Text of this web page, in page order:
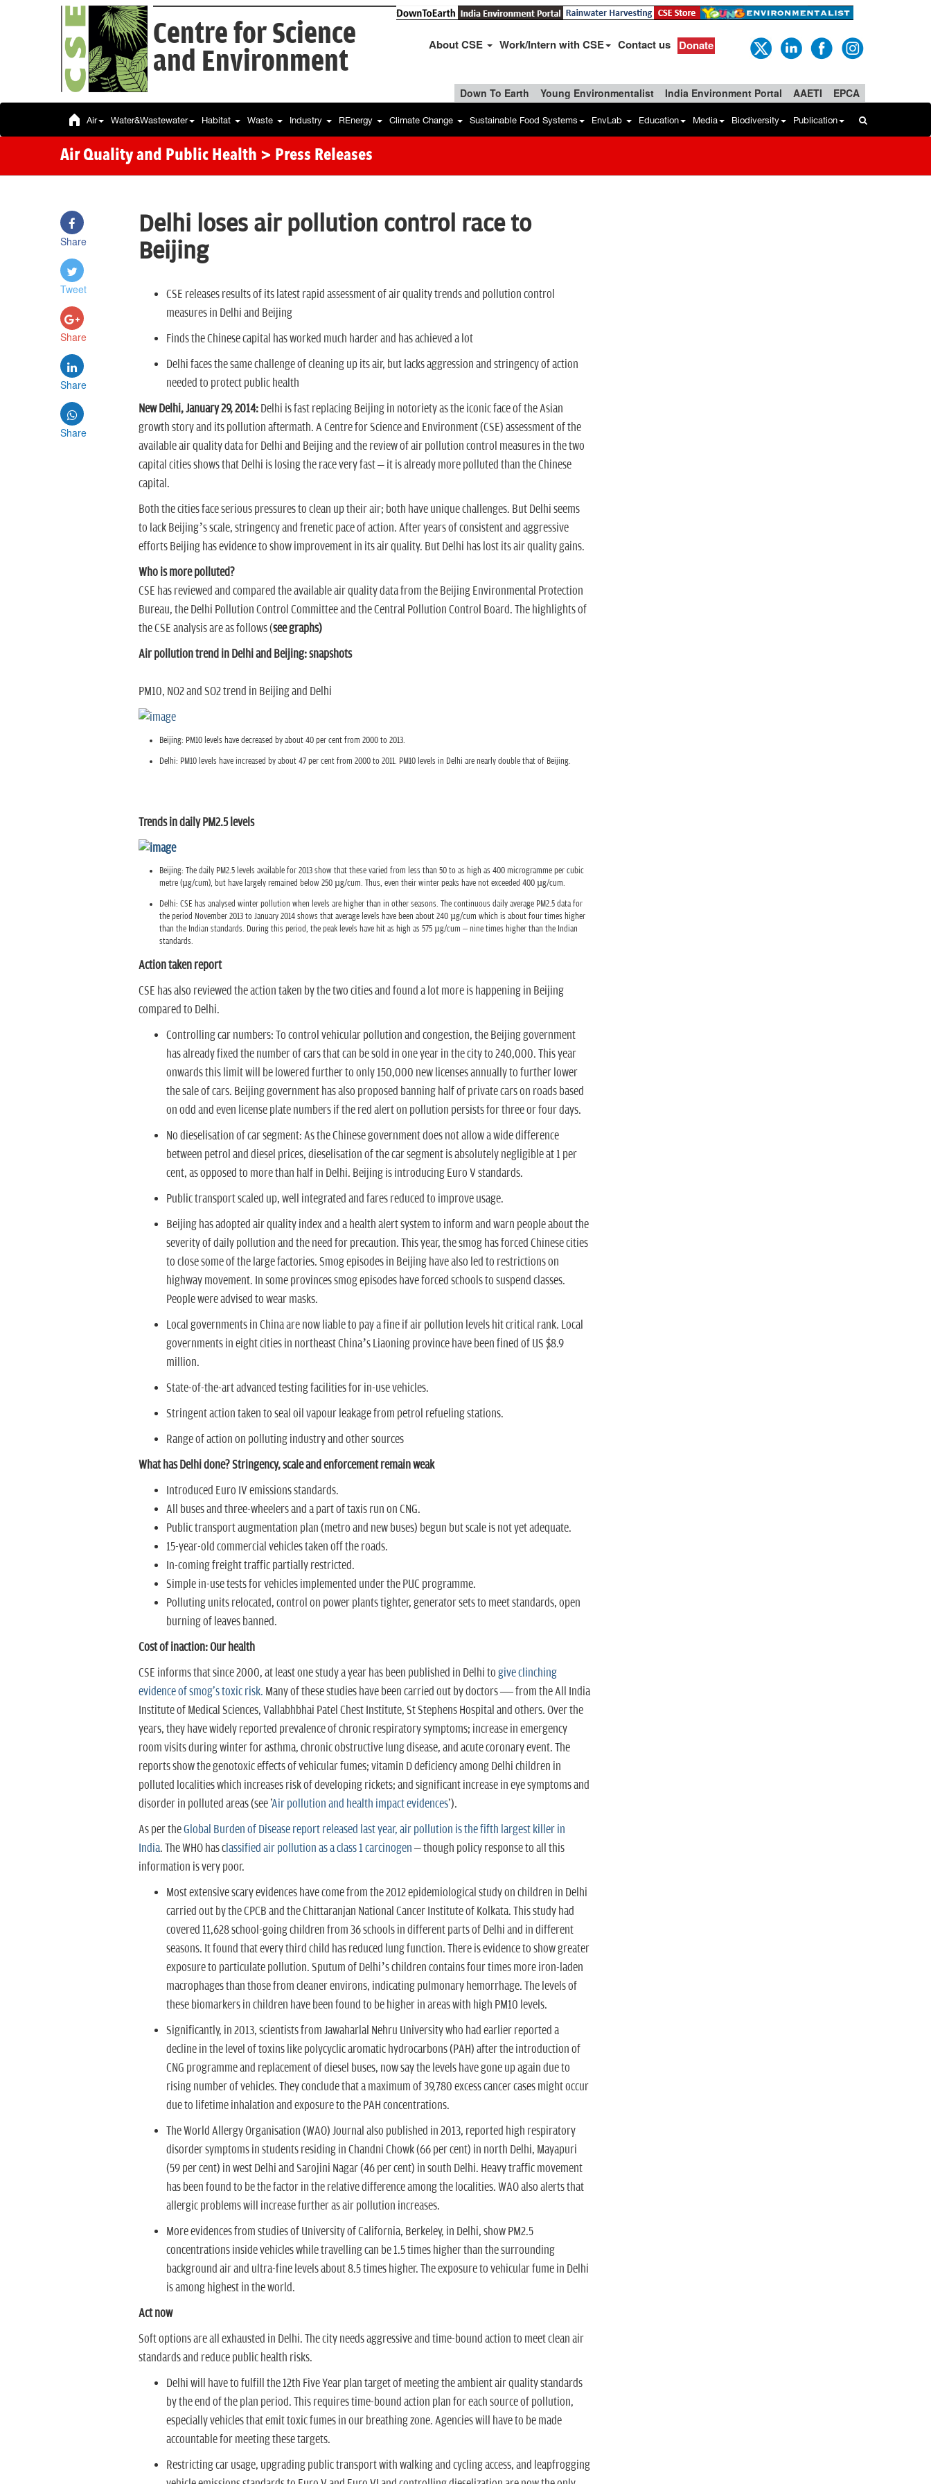
Centre for Science
and Environment
About CSE Work/Intern with CSE Contact us Donate
Down To Earth Young Environmentalist India Environment Portal AAETI EPCA
Air Water&Wastewater Habitat Waste Industry REnergy Climate Change Sustainable Food Systems EnvLab Education Media Biodiversity Publication
Air Quality and Public Health > Press Releases
Share
Tweet
Share
Share
Share
Delhi loses air pollution control race to
Beijing
CSE releases results of its latest rapid assessment of air quality trends and pollution control
measures in Delhi and Beijing
Finds the Chinese capital has worked much harder and has achieved a lot
Delhi faces the same challenge of cleaning up its air, but lacks aggression and stringency of action
needed to protect public health
New Delhi, January 29, 2014:Delhi is fast replacing Beijing in notoriety as the iconic face of the Asian
growth story and its pollution aftermath. A Centre for Science and Environment (CSE) assessment of the
available air quality data for Delhi and Beijing and the review of air pollution control measures in the two
capital cities shows that Delhi is losing the race very fast – it is already more polluted than the Chinese
capital.
Both the cities face serious pressures to clean up their air; both have unique challenges. But Delhi seems
to lack Beijing’s scale, stringency and frenetic pace of action. After years of consistent and aggressive
efforts Beijing has evidence to show improvement in its air quality. But Delhi has lost its air quality gains.
Who is more polluted?
CSE has reviewed and compared the available air quality data from the Beijing Environmental Protection
Bureau, the Delhi Pollution Control Committee and the Central Pollution Control Board. The highlights of
the CSE analysis are as follows (see graphs)
Air pollution trend in Delhi and Beijing: snapshots
PM10, NO2 and SO2 trend in Beijing and Delhi
Beijing: PM10 levels have decreased by about 40 per cent from 2000 to 2013.
Delhi: PM10 levels have increased by about 47 per cent from 2000 to 2011. PM10 levels in Delhi are nearly double that of Beijing.
Trends in daily PM2.5 levels
Beijing: The daily PM2.5 levels available for 2013 show that these varied from less than 50 to as high as 400 microgramme per cubic
metre (µg/cum), but have largely remained below 250 µg/cum. Thus, even their winter peaks have not exceeded 400 µg/cum.
Delhi: CSE has analysed winter pollution when levels are higher than in other seasons. The continuous daily average PM2.5 data for
the period November 2013 to January 2014 shows that average levels have been about 240 µg/cum which is about four times higher
than the Indian standards. During this period, the peak levels have hit as high as 575 µg/cum – nine times higher than the Indian
standards.
Action taken report
CSE has also reviewed the action taken by the two cities and found a lot more is happening in Beijing
compared to Delhi.
Controlling car numbers: To control vehicular pollution and congestion, the Beijing government
has already fixed the number of cars that can be sold in one year in the city to 240,000. This year
onwards this limit will be lowered further to only 150,000 new licenses annually to further lower
the sale of cars. Beijing government has also proposed banning half of private cars on roads based
on odd and even license plate numbers if the red alert on pollution persists for three or four days.
No dieselisation of car segment: As the Chinese government does not allow a wide difference
between petrol and diesel prices, dieselisation of the car segment is absolutely negligible at 1 per
cent, as opposed to more than half in Delhi. Beijing is introducing Euro V standards.
Public transport scaled up, well integrated and fares reduced to improve usage.
Beijing has adopted air quality index and a health alert system to inform and warn peopleabout the
severity of daily pollution and the need for precaution. This year, the smog has forced Chinese cities
to close some of the large factories. Smog episodes in Beijing have also led to restrictions on
highway movement. In some provinces smog episodes have forced schools to suspend classes.
People were advised to wear masks.
Local governments in China are now liable to pay a fine if air pollution levels hit critical rank. Local
governments in eight cities in northeast China’s Liaoning province have been fined of US $8.9
million.
State-of-the-art advanced testing facilities for in-use vehicles.
Stringent action taken to seal oil vapour leakage from petrol refueling stations.
Range of action on polluting industry and other sources
What has Delhi done? Stringency, scale and enforcement remain weak
Introduced Euro IV emissions standards.
All buses and three-wheelers and a part of taxis run on CNG.
Public transport augmentation plan (metro and new buses) begun but scale is not yet adequate.
15-year-old commercial vehicles taken off the roads.
In-coming freight traffic partially restricted.
Simple in-use tests for vehicles implemented under the PUC programme.
Polluting units relocated, control on power plants tighter, generator sets to meet standards, open
burning of leaves banned.
Cost of inaction: Our health
CSE informs that since 2000, at least one study a year has been published in Delhi to give clinching
evidence of smog's toxic risk. Many of these studies have been carried out by doctors — from the All India
Institute of Medical Sciences, Vallabhbhai Patel Chest Institute, St Stephens Hospital and others. Over the
years, they have widely reported prevalence of chronic respiratory symptoms; increase in emergency
room visits during winter for asthma, chronic obstructive lung disease, and acute coronary event. The
reports show the genotoxic effects of vehicular fumes; vitamin D deficiency among Delhi children in
polluted localities which increases risk of developing rickets; and significant increase in eye symptoms and
disorder in polluted areas (see 'Air pollution and health impact evidences').
As per theGlobal Burden of Disease report released last year, air pollution is the fifth largest killer in
India. The WHO has classified air pollution as a class 1 carcinogen– though policy response to all this
information is very poor.
Most extensive scary evidences have come from the 2012 epidemiological study on children in Delhi
carried out by the CPCB and the Chittaranjan National Cancer Institute of Kolkata. This study had
covered 11,628 school-going children from 36 schools in different parts of Delhi and in different
seasons. It found that every third child has reduced lung function. There is evidence to show greater
exposure to particulate pollution. Sputum of Delhi’s children contains four times more iron-laden
macrophages than those from cleaner environs, indicating pulmonary hemorrhage. The levels of
these biomarkers in children have been found to be higher in areas with high PM10 levels.
Significantly, in 2013, scientists from Jawaharlal Nehru University who had earlier reported a
decline in the level of toxins like polycyclic aromatic hydrocarbons (PAH) after the introduction of
CNG programme and replacement of diesel buses, now say the levels have gone up again due to
rising number of vehicles. They conclude that a maximum of 39,780 excess cancer cases might occur
due to lifetime inhalation and exposure to the PAH concentrations.
The World Allergy Organisation (WAO) Journal also published in 2013, reported high respiratory
disorder symptoms in students residing in Chandni Chowk (66 per cent) in north Delhi, Mayapuri
(59 per cent) in west Delhi and Sarojini Nagar (46 per cent) in south Delhi. Heavy traffic movement
has been found to be the factor in the relative difference among the localities. WAO also alerts that
allergic problems will increase further as air pollution increases.
More evidences from studies of University of California, Berkeley, in Delhi, show PM2.5
concentrations inside vehicles while travelling can be 1.5 times higher than the surrounding
background air and ultra-fine levels about 8.5 times higher. The exposure to vehicular fume in Delhi
is among highest in the world.
Act now
Soft options are all exhausted in Delhi. The city needs aggressive and time-bound action to meet clean air
standards and reduce public health risks.
Delhi will have to fulfill the 12th Five Year plan target of meeting the ambient air quality standards
by the end of the plan period. This requires time-bound action plan for each source of pollution,
especially vehicles that emit toxic fumes in our breathing zone. Agencies will have to be made
accountable for meeting these targets.
Restricting car usage, upgrading public transport with walking and cycling access, and leapfrogging